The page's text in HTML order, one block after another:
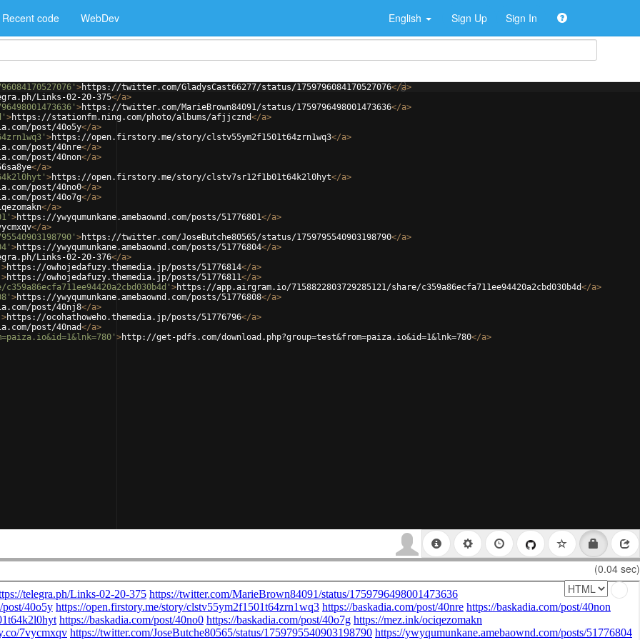
Recent code WebDev English Sign Up Sign In
>https://twitter.com/GladysCast66277/status/1759796084170527076</a>
Links-02-20-375</a>
>https://twitter.com/MarieBrown84091/status/1759796498001473636</a>
>https://stationfm.ning.com/photo/albums/afjjcznd</a>
post/40o5y</a>
>https://open.firstory.me/story/clstv55ym2f1501t64zrn1wq3</a>
post/40nre</a>
post/40non</a>
</a>
>https://open.firstory.me/story/clstv7sr12f1b01t64k2l0hyt</a>
post/40no0</a>
post/40o7g</a>
</a>
>https://ywyqumunkane.amebaownd.com/posts/51776801</a>
</a>
>https://twitter.com/JoseButche80565/status/1759795540903198790</a>
>https://ywyqumunkane.amebaownd.com/posts/51776804</a>
Links-02-20-376</a>
>https://owhojedafuzy.themedia.jp/posts/51776814</a>
>https://owhojedafuzy.themedia.jp/posts/51776811</a>
>https://app.airgram.io/7158822803729285121/share/c359a86ecfa711ee94420a2cbd030b4d</a>
>https://ywyqumunkane.amebaownd.com/posts/51776808</a>
post/40nj8</a>
>https://ocohathoweho.themedia.jp/posts/51776796</a>
post/40nad</a>
>http://get-pdfs.com/download.php?group=test&from=paiza.io&id=1&lnk=780</a>
(0.04 sec)